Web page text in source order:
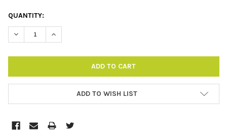
QUANTITY:
DECREASE QUANTITY:INCREASE QUANTITY:
ADD TO WISH LIST